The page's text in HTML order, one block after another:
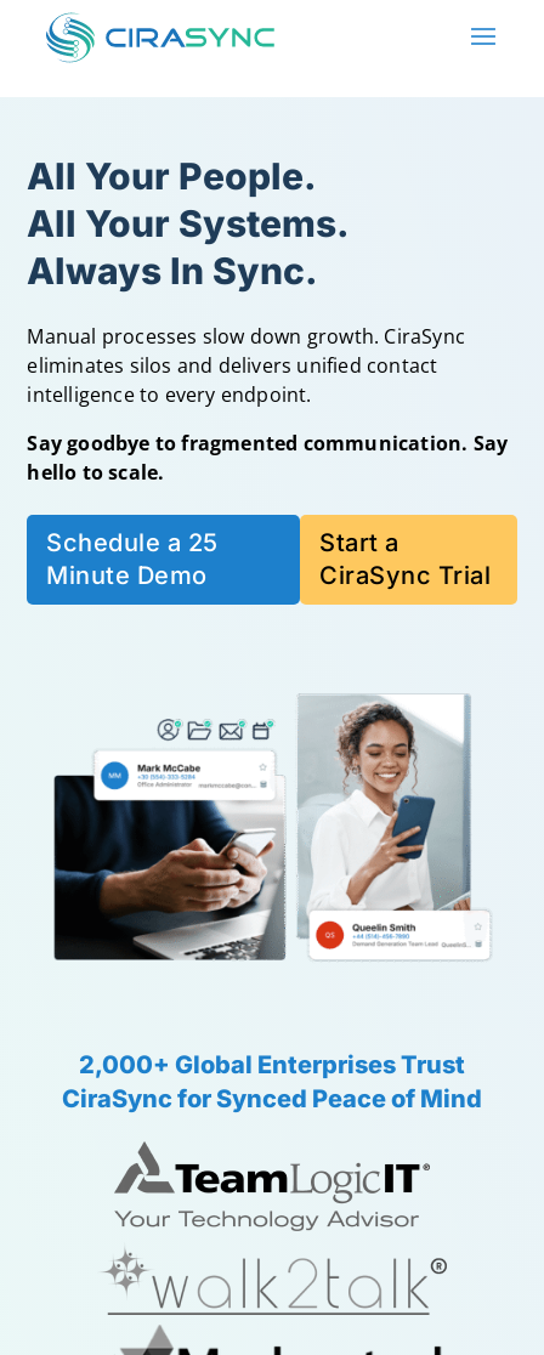
All Your People.
All Your Systems.
Always In Sync.
Manual processes slow down growth. CiraSync
eliminates silos and delivers unified contact
intelligence to every endpoint.
Say goodbye to fragmented communication. Say
hello to scale.
Schedule a 25
Minute Demo
Start a
CiraSync Trial
2,000+ Global Enterprises Trust
CiraSync for Synced Peace of Mind